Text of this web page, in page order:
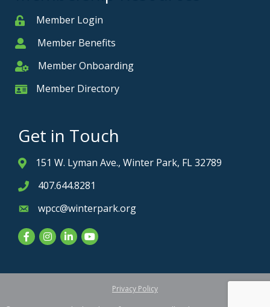
MemberMember Login
MemberMember Benefits
Member Onboarding
Member Onboarding
Member Card
Member Directory
Get in Touch
Address & Map
151 W. Lyman Ave., Winter Park, FL 32789
Phone icon
407.644.8281
Envelope icon
wpcc@winterpark.org
FacebookInstagram
LinkedInYouTube
Privacy Policy